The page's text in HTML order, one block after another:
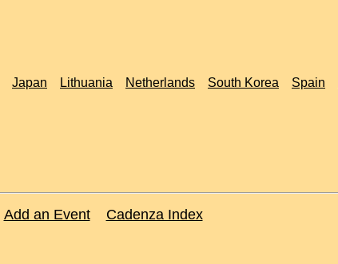
Japan Lithuania Netherlands South Korea Spain
Add an Event Cadenza Index